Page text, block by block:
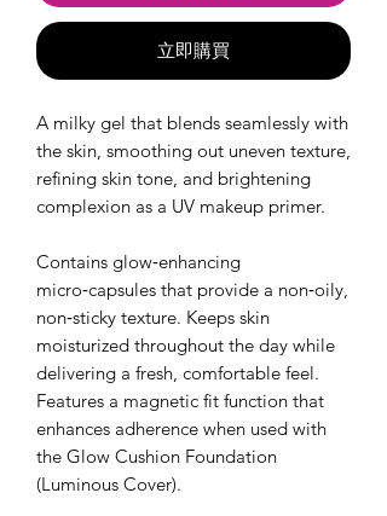
立即購買
A milky gel that blends seamlessly with
the skin, smoothing out uneven texture,
refining skin tone, and brightening
complexion as a UV makeup primer.
Contains glow‑enhancing
micro‑capsules that provide a non‑oily,
non‑sticky texture. Keeps skin
moisturized throughout the day while
delivering a fresh, comfortable feel.
Features a magnetic fit function that
enhances adherence when used with
the Glow Cushion Foundation
(Luminous Cover).